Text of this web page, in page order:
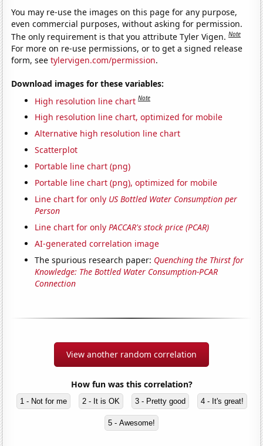
You may re-use the images on this page for any purpose,
even commercial purposes, without asking for permission.
The only requirement is that you attribute Tyler Vigen.Note
For more on re-use permissions, or to get a signed release
form, seetylervigen.com/permission.
Download images for these variables:
High resolution line chart Note
High resolution line chart, optimized for mobile
Alternative high resolution line chart
Scatterplot
Portable line chart (png)
Portable line chart (png), optimized for mobile
Line chart for only US Bottled Water Consumption per
Person
Line chart for onlyPACCAR's stock price (PCAR)
AI-generated correlation image
The spurious research paper: Quenching the Thirst for
Knowledge: The Bottled Water Consumption-PCAR
Connection
View another random correlation
How fun was this correlation?
1 - Not for me 2 - It is OK 3 - Pretty good 4 - It's great!
5 - Awesome!